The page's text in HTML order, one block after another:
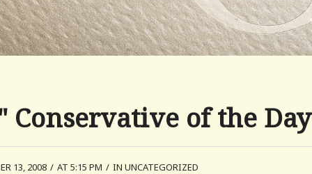
Conservative of the Day
13, 2008 / AT 5:15 PM / IN UNCATEGORIZED